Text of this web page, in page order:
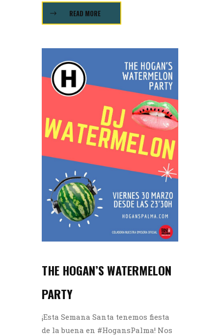
READ MORE
THE HOGAN’S WATERMELON
PARTY
¡Esta Semana Santa tenemos fiesta
de la buena en #HogansPalma! Nos